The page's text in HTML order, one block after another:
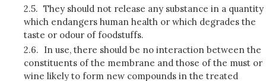
2.5. They should not release any substance in a quantity
which endangers human health or which degrades the
taste or odour of foodstuffs.
2.6. In use, there should be no interaction between the
constituents of the membrane and those of the must or
wine likely to form new compounds in the treated